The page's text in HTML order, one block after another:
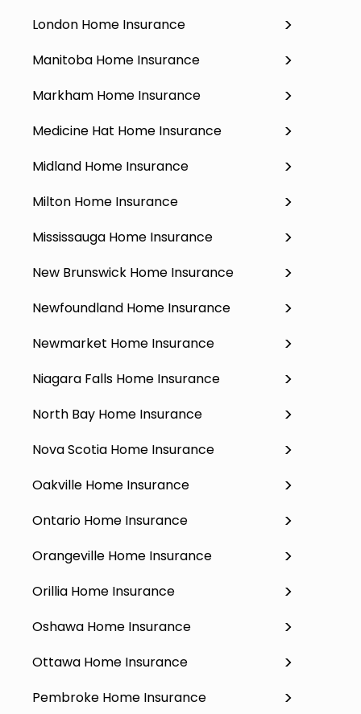
London Home Insurance
Manitoba Home Insurance
Markham Home Insurance
Medicine Hat Home Insurance
Midland Home Insurance
Milton Home Insurance
Mississauga Home Insurance
New Brunswick Home Insurance
Newfoundland Home Insurance
Newmarket Home Insurance
Niagara Falls Home Insurance
North Bay Home Insurance
Nova Scotia Home Insurance
Oakville Home Insurance
Ontario Home Insurance
Orangeville Home Insurance
Orillia Home Insurance
Oshawa Home Insurance
Ottawa Home Insurance
Pembroke Home Insurance